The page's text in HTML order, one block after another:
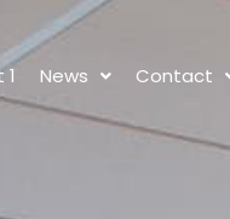
News Contact